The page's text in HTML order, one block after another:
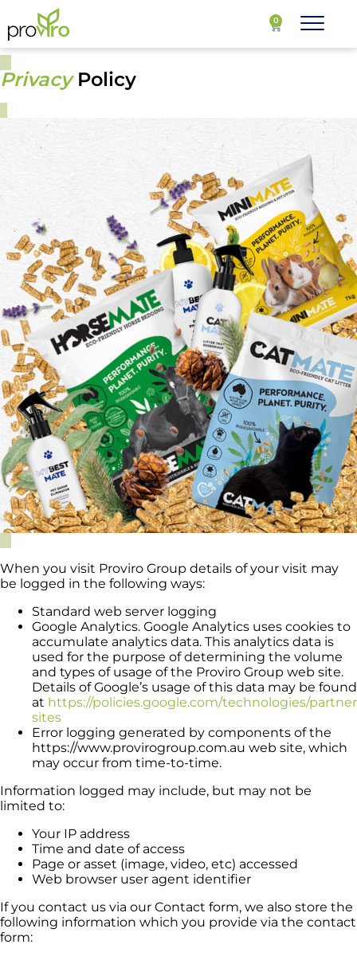
0
Privacy Policy
PrivacyPolicy
When you visit Proviro Group details of your visit may
be logged in the following ways:
Standard web server logging
Google Analytics. Google Analytics uses cookies to
accumulate analytics data. This analytics data is
used for the purpose of determining the volume
and types of usage of the Proviro Group web site.
Details of Google’s usage of this data may be found
at https://policies.google.com/technologies/
sites
Error logging generated by components of the
https://www.provirogroup.com.au web site, which
may occur from time-to-time.
Information logged may include, but may not be
limited to:
Your IP address
Time and date of access
Page or asset (image, video, etc) accessed
Web browser user agent identifier
If you contact us via our Contact form, we also store the
following information which you provide via the contact
form: